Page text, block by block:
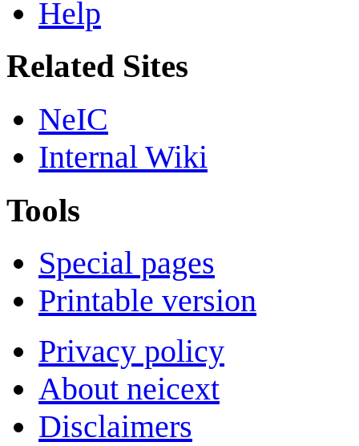
Help
Related Sites
NeIC
Internal Wiki
Tools
Special pages
Printable version
Privacy policy
About neicext
Disclaimers